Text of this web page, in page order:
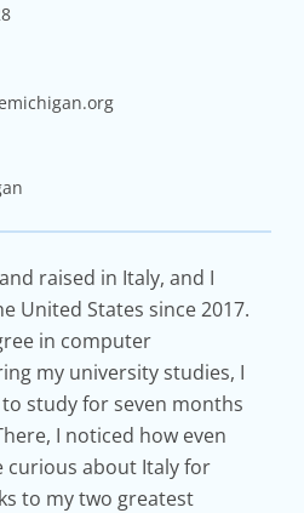
raised in Italy, and I
United States since 2017.
in computer
my university studies, I
study for seven months
I noticed how even
curious about Italy for
to my two greatest